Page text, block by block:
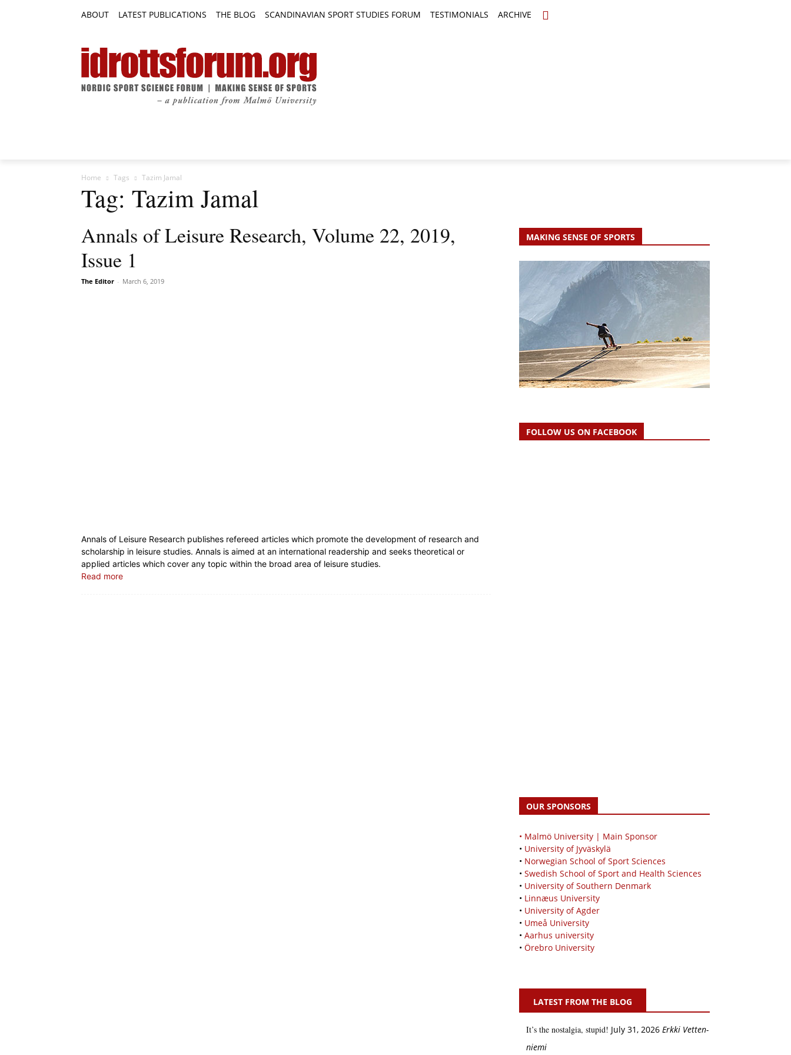
ABOUT LATEST PUBLICATIONS THE BLOG SCANDINAVIAN SPORT STUDIES FORUM TESTIMONIALS ARCHIVE
Home Tags Tazim Jamal
Tag: Tazim Jamal
Annals of Leisure Research, Volume 22, 2019,
Issue 1
The Editor - March 6, 2019
Annals of Leisure Research publishes refereed articles which promote the development of research and
scholarship in leisure studies. Annals is aimed at an international readership and seeks theoretical or
applied articles which cover any topic within the broad area of leisure studies.
Read more
MAKING SENSE OF SPORTS
FOLLOW US ON FACEBOOK
OUR SPONSORS
• Malmö University | Main Sponsor
• University of Jyväskylä
• Norwegian School of Sport Sciences
• Swedish School of Sport and Health Sciences
• University of Southern Denmark
• Linnæus University
• University of Agder
• Umeå University
• Aarhus university
• Örebro University
LATEST FROM THE BLOG
It’s the nostalgia, stupid! July 31, 2026 Erkki Vetten­­
niemi